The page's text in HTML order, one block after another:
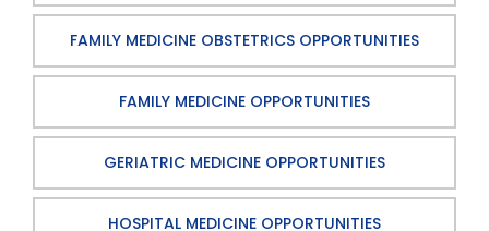
FAMILY MEDICINE OBSTETRICS OPPORTUNITIES
FAMILY MEDICINE OPPORTUNITIES
GERIATRIC MEDICINE OPPORTUNITIES
HOSPITAL MEDICINE OPPORTUNITIES